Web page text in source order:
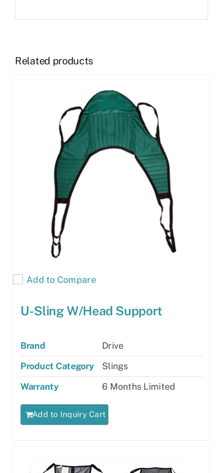
Related products
Add to Compare
U-Sling W/Head Support
Brand
Drive
Product Category
Slings
Warranty
6 Months Limited
Add to Inquiry Cart